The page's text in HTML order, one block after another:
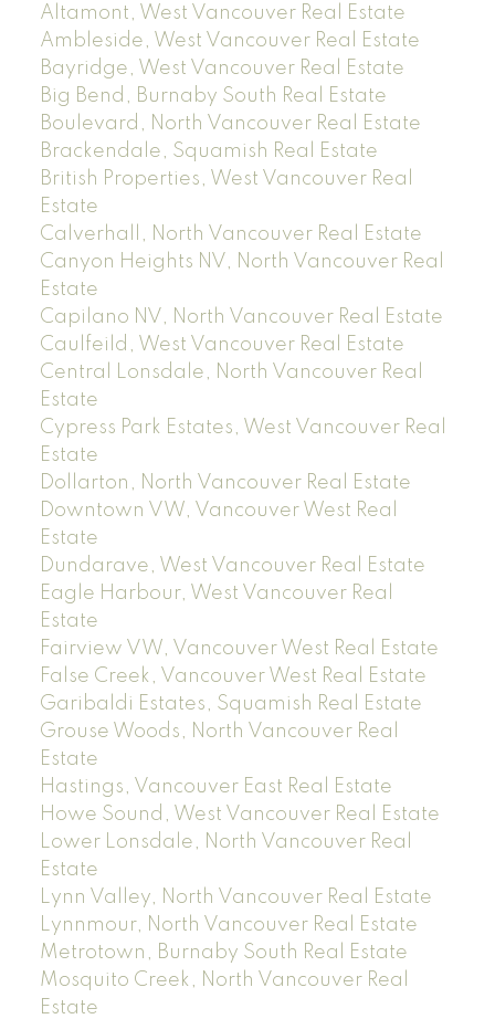
Altamont, West Vancouver Real Estate
Ambleside, West Vancouver Real Estate
Bayridge, West Vancouver Real Estate
Big Bend, Burnaby South Real Estate
Boulevard, North Vancouver Real Estate
Brackendale, Squamish Real Estate
British Properties, West Vancouver Real
Estate
Calverhall, North Vancouver Real Estate
Canyon Heights NV, North Vancouver Real
Estate
Capilano NV, North Vancouver Real Estate
Caulfeild, West Vancouver Real Estate
Central Lonsdale, North Vancouver Real
Estate
Cypress Park Estates, West Vancouver Real
Estate
Dollarton, North Vancouver Real Estate
Downtown VW, Vancouver West Real
Estate
Dundarave, West Vancouver Real Estate
Eagle Harbour, West Vancouver Real
Estate
Fairview VW, Vancouver West Real Estate
False Creek, Vancouver West Real Estate
Garibaldi Estates, Squamish Real Estate
Grouse Woods, North Vancouver Real
Estate
Hastings, Vancouver East Real Estate
Howe Sound, West Vancouver Real Estate
Lower Lonsdale, North Vancouver Real
Estate
Lynn Valley, North Vancouver Real Estate
Lynnmour, North Vancouver Real Estate
Metrotown, Burnaby South Real Estate
Mosquito Creek, North Vancouver Real
Estate